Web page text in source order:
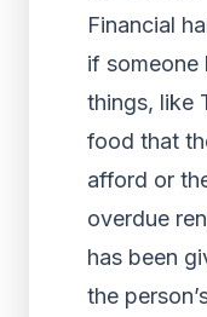
Financial
if someone
things, like
food that
afford or
overdue
has been
the